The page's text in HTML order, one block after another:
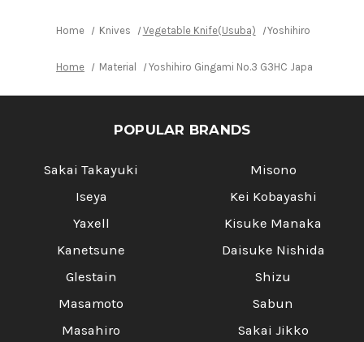
Home Knives Vegetable Knife(Usuba) Yoshihiro Gingami
Home Material Yoshihiro Gingami No.3 G3HC Japanese
POPULAR BRANDS
Sakai Takayuki
Iseya
Yaxell
Kanetsune
Glestain
Masamoto
Masahiro
Misono
Kei Kobayashi
Kisuke Manaka
Daisuke Nishida
Shizu
Sabun
Sakai Jikko